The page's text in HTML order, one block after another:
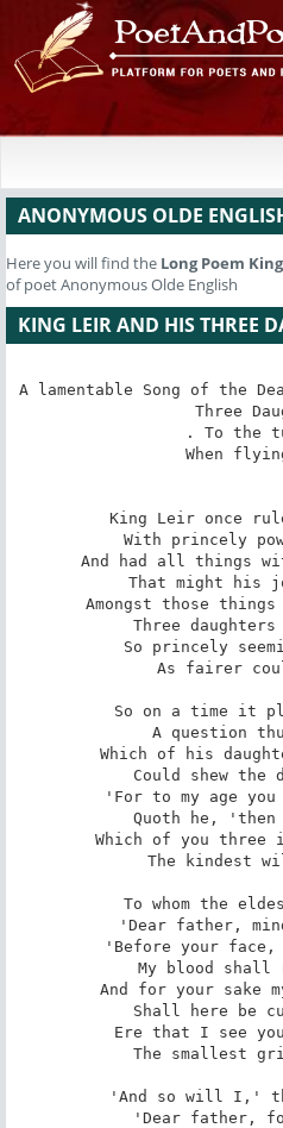
ANONYMOUS OLDE
Here you will find the Long Poem
of poet Anonymous Olde English
KING LEIR AND HIS THREE
A lamentable Song of the
Three
. To the
When
King Leir once
With princely
And had all things
That might his
Amongst those
Three
So princely
As fairer
So on a time it
A question
Which of his
Could shew the
'For to my age
Quoth he,
Which of you
The kindest
To whom the
'Dear father,
'Before your face,
My blood shall
And for your sake
Shall here be
Ere that I see
The smallest
'And so will I,'
'Dear father,